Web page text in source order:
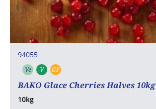
94055
Ve Vegetarian
V Vegan
GF
BAKO Glace Cherries Halves 10kg
10kg